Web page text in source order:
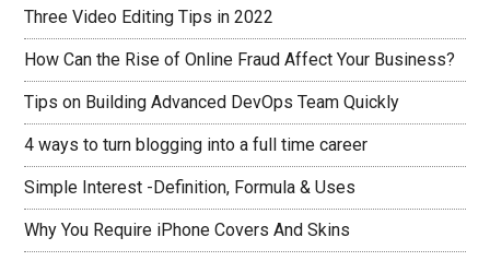
Three Video Editing Tips in 2022
How Can the Rise of Online Fraud Affect Your Business?
Tips on Building Advanced DevOps Team Quickly
4 ways to turn blogging into a full time career
Simple Interest -Definition, Formula & Uses
Why You Require iPhone Covers And Skins